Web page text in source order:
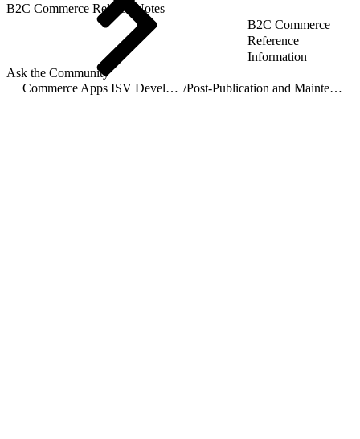
B2C Commerce Release Notes
B2C Commerce
Reference
Information
Ask the Community
Commerce Apps ISV Developer Guide / Post-Publication and Maintenance